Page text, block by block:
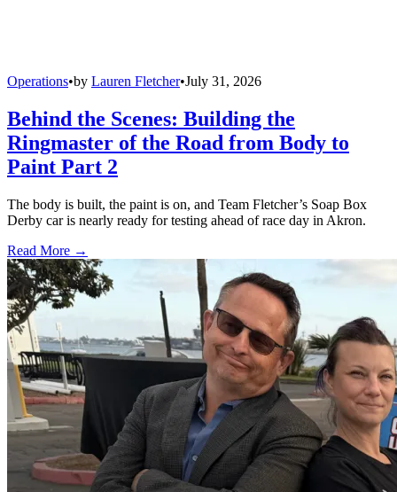
Operations•by Lauren Fletcher•July 31, 2026
Behind the Scenes: Building the
Ringmaster of the Road from Body to
Paint Part 2
The body is built, the paint is on, and Team Fletcher’s Soap Box
Derby car is nearly ready for testing ahead of race day in Akron.
Read More →